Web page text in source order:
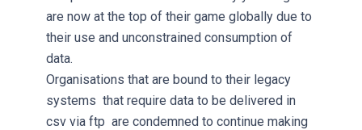
are now at the top of their game globally due to
their use and unconstrained consumption of
data.
Organisations that are bound to their legacy
systems that require data to be delivered in
csv via ftp are condemned to continue making